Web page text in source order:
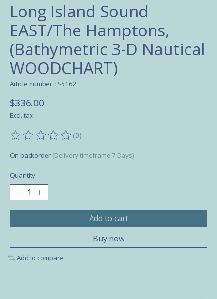
Long Island Sound
EAST/The Hamptons,
(Bathymetric 3-D Nautical
WOODCHART)
Article number: P-6162
$336.00
Excl. tax
The rating of this product is
(0)
On backorder (Delivery timeframe:7 Days)
Quantity:
Add to cart
Buy now
Add to compare